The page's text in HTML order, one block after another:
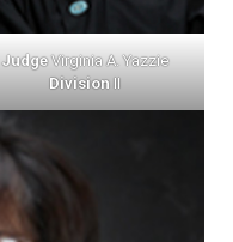
JudgeVirginia A. Yazzie
Division II